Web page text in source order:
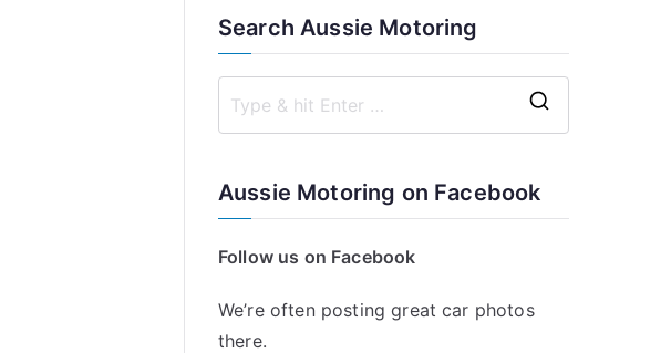
Search Aussie Motoring
Aussie Motoring on Facebook
Follow us on Facebook
We’re often posting great car photos
there.